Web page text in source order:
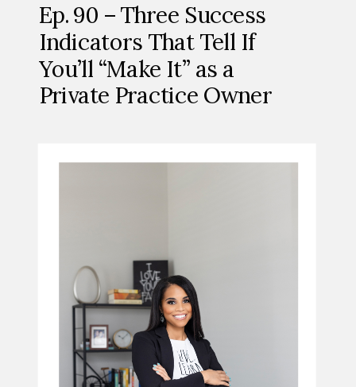
Ep. 90 – Three Success
Indicators That Tell If
You’ll “Make It” as a
Private Practice Owner